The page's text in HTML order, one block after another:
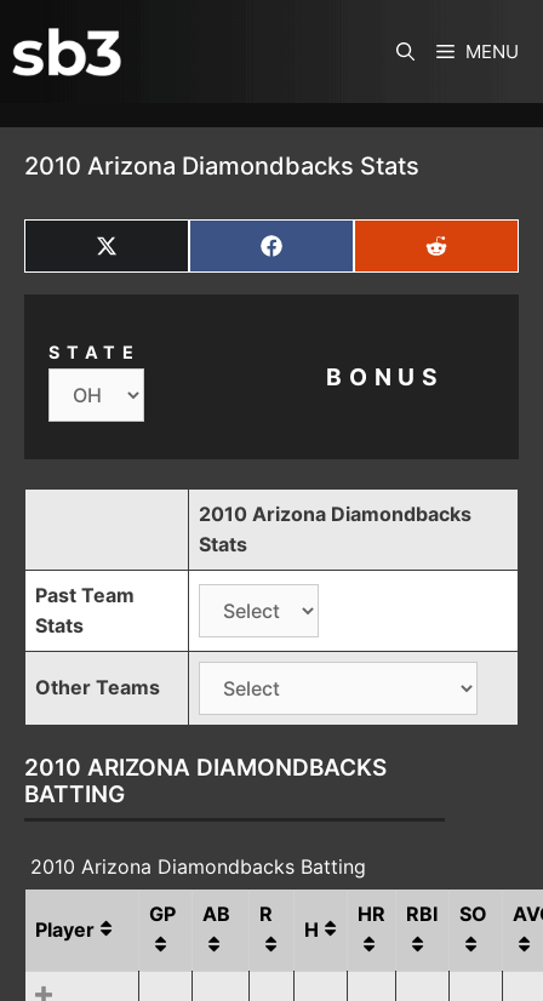
MENU
2010 Arizona Diamondbacks Stats
SHARE
ON
X
SHARE
ON
FACEBOOK
SHARE
ON
REDDIT
STATE
BONUS
2010 Arizona Diamondbacks
Stats
Past Team
Stats
Other Teams
2010 ARIZONA DIAMONDBACKS
BATTING
2010 Arizona Diamondbacks Batting
Player
GP AB R
H
HR RBI SO